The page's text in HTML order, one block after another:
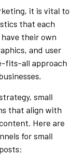
it is vital to
that each
their own
and user
fits-all approach
small
that align with
Here are
for small